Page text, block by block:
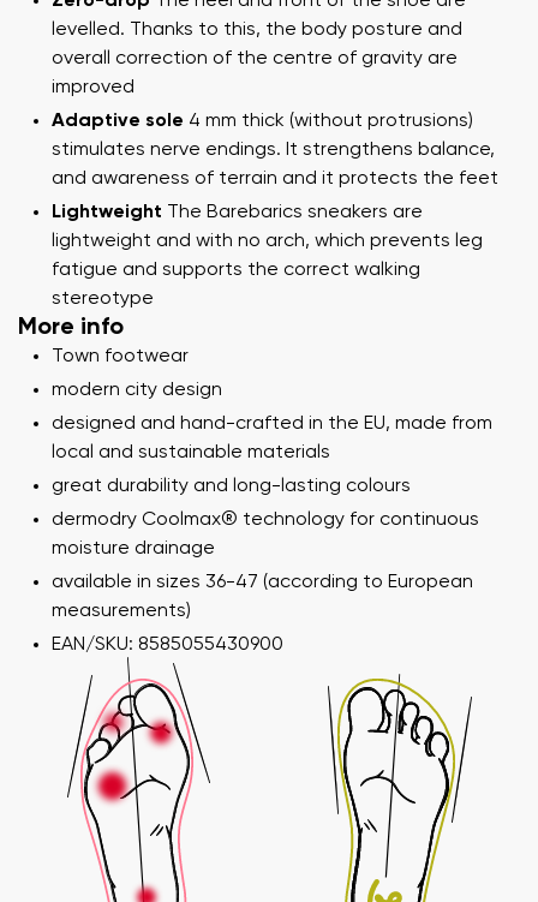
levelled. Thanks to this, the body posture and
overall correction of the centre of gravity are
improved
Adaptive sole 4 mm thick (without protrusions)
stimulates nerve endings. It strengthens balance,
and awareness of terrain and it protects the feet
Lightweight The Barebarics sneakers are
lightweight and with no arch, which prevents leg
fatigue and supports the correct walking
stereotype
More info
Town footwear
modern city design
designed and hand-crafted in the EU, made from
local and sustainable materials
great durability and long-lasting colours
dermodry Coolmax® technology for continuous
moisture drainage
available in sizes 36-47 (according to European
measurements)
EAN/SKU: 8585055430900
Your name and surname
Your email
Your name Variant